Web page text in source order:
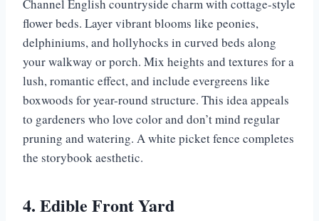
Channel English countryside charm with cottage-style
flower beds. Layer vibrant blooms like peonies,
delphiniums, and hollyhocks in curved beds along
your walkway or porch. Mix heights and textures for a
lush, romantic effect, and include evergreens like
boxwoods for year-round structure. This idea appeals
to gardeners who love color and don’t mind regular
pruning and watering. A white picket fence completes
the storybook aesthetic.
4. Edible Front Yard